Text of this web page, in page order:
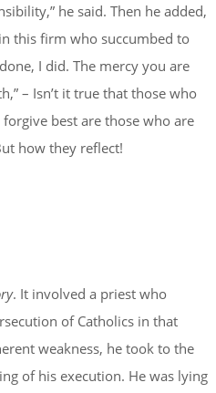
he said. Then he added,
this firm who succumbed to
I did. The mercy you are
– Isn’t it true that those who
best are those who are
how they reflect!
. It involved a priest who
of Catholics in that
weakness, he took to the
of his execution. He was lying